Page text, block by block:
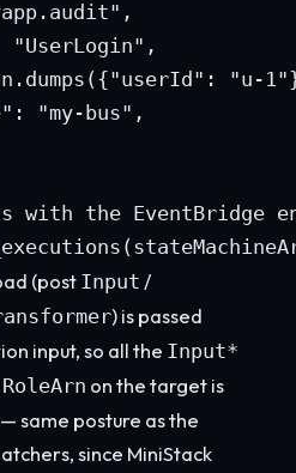
"UserLogin",
"u-
"my-bus",
with the EventBridge
(post Input /
) is passed
input, so all the Input*
RoleArn on the target is
same posture as the
since MiniStack